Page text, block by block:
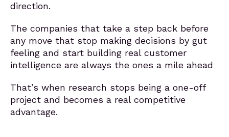
direction.
The companies that take a step back before
any move that stop making decisions by gut
feeling and start building real customer
intelligence are always the ones a mile ahead
That’s when research stops being a one-off
project and becomes a real competitive
advantage.